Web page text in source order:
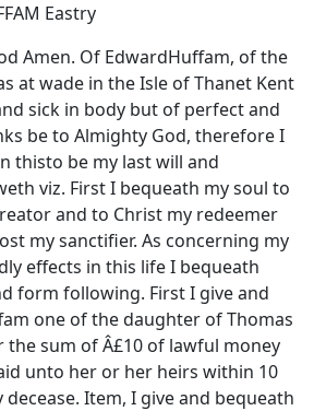
Eastry
Amen. Of EdwardHuffam, of the
at wade in the Isle of Thanet Kent
sick in body but of perfect and
be to Almighty God, therefore I
thisto be my last will and
viz. First I bequeath my soul to
and to Christ my redeemer
my sanctifier. As concerning my
effects in this life I bequeath
form following. First I give and
one of the daughter of Thomas
sum of Â£10 of lawful money
unto her or her heirs within 10
Item, I give and bequeath